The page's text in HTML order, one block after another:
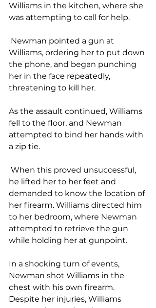
Williams in the kitchen, where she
was attempting to call for help.
Williams, ordering her to put down
the phone, and began punching
her in the face repeatedly,
threatening to kill her.
As the assault continued, Williams
fell to the floor, and Newman
attempted to bind her hands with
a zip tie.
he lifted her to her feet and
demanded to know the location of
her firearm. Williams directed him
to her bedroom, where Newman
attempted to retrieve the gun
while holding her at gunpoint.
In a shocking turn of events,
Newman shot Williams in the
chest with his own firearm.
Despite her injuries, Williams